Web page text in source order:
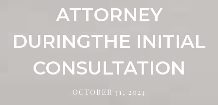
ATTORNEY
DURINGTHE INITIAL
CONSULTATION
OCTOBER 31, 2024